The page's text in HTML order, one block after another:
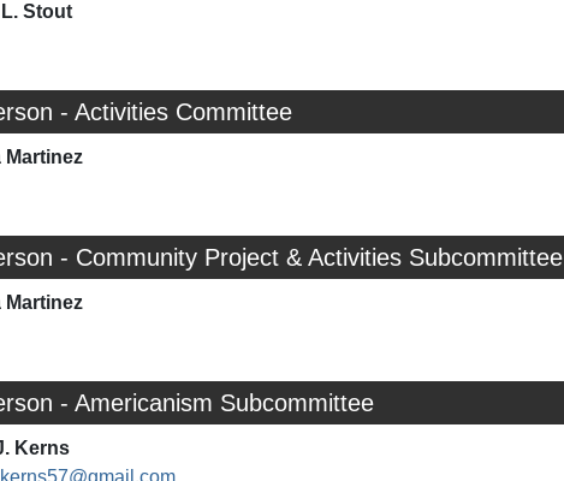
Stout
- Activities Committee
Martinez
- Community Project & Activities Subcommittee
Martinez
- Americanism Subcommittee
Kerns